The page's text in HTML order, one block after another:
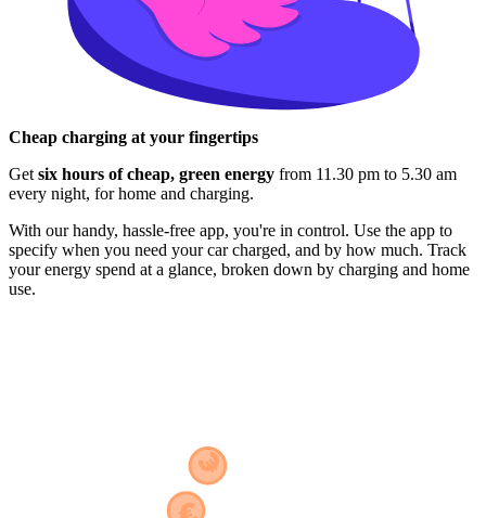
Cheap charging at your fingertips
Getsix hours of cheap, green energy from 11.30 pm to 5.30 am
every night, for home and charging.
With our handy, hassle-free app, you're in control. Use the app to
specify when you need your car charged, and by how much. Track
your energy spend at a glance, broken down by charging and home
use.